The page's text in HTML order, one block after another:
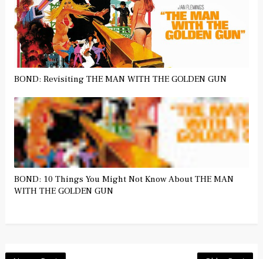
BOND: Revisiting THE MAN WITH THE GOLDEN GUN
BOND: 10 Things You Might Not Know About THE MAN
WITH THE GOLDEN GUN